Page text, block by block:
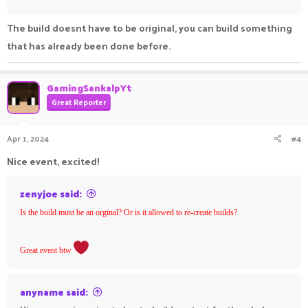
The build doesnt have to be original, you can build something
that has already been done before.
GamingSankalpYt
Great Reporter
Apr 1, 2024 #4
Nice event, excited!
zenyjoe said:
Is the build must be an orginal? Or is it allowed to re-create builds?
Great event btw
anyname said: